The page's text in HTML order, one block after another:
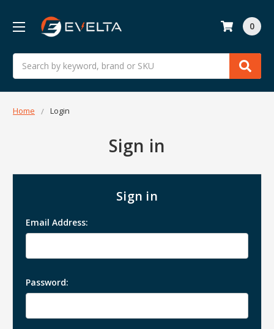
Search
0
Home Login
Sign in
Sign in
Email Address:
Password: